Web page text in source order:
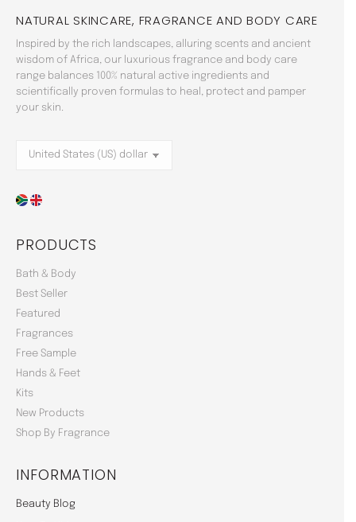
NATURAL SKINCARE, FRAGRANCE AND BODY CARE
Inspired by the rich landscapes, alluring scents and ancient
wisdom of Africa, our luxurious fragrance and body care
range balances 100% natural active ingredients and
scientifically proven formulas to heal, protect and pamper
your skin.
PRODUCTS
Bath & Body
Best Seller
Featured
Fragrances
Free Sample
Hands & Feet
Kits
New Products
Shop By Fragrance
INFORMATION
Beauty Blog